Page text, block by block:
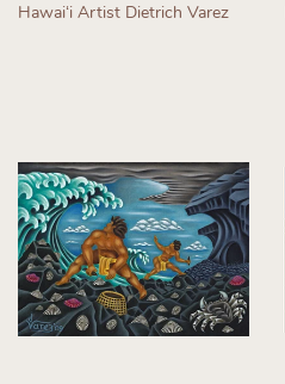
Hawaiʻi Artist Dietrich Varez